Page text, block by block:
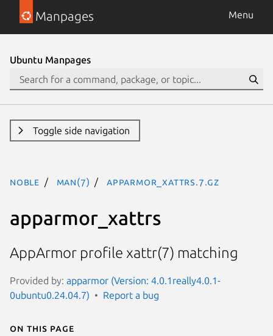
Manpages Menu
Ubuntu Manpages
Toggle side navigation
noble man(7) apparmor_xattrs.7.gz
apparmor_xattrs
AppArmor profile xattr(7) matching
Provided by: apparmor (Version: 4.0.1really4.0.1-
0ubuntu0.24.04.7)
Report a bug
On this page